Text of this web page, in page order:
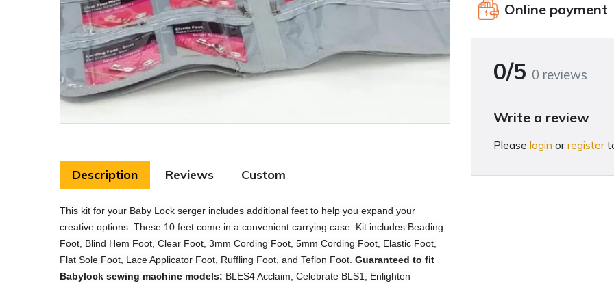
Description Reviews Custom
This kit for your Baby Lock serger includes additional feet to help you expand your
creative options. These 10 feet come in a convenient carrying case. Kit includes Beading
Foot, Blind Hem Foot, Clear Foot, 3mm Cording Foot, 5mm Cording Foot, Elastic Foot,
Flat Sole Foot, Lace Applicator Foot, Ruffling Foot, and Teflon Foot. Guaranteed to fit
Babylock sewing machine models: BLES4 Acclaim, Celebrate BLS1, Enlighten
Online payment
0/5 0 reviews
Write a review
Please login orregister